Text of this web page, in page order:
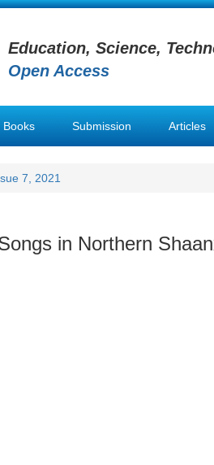
Education, Science,
Open Access
Books Submission Articles
7, 2021
in Northern